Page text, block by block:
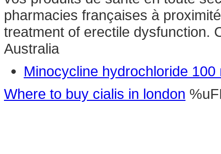
pharmacies françaises à
treatment of erectile dysfunction.
Australia
Minocycline hydrochloride 100
Where to buy cialis in london